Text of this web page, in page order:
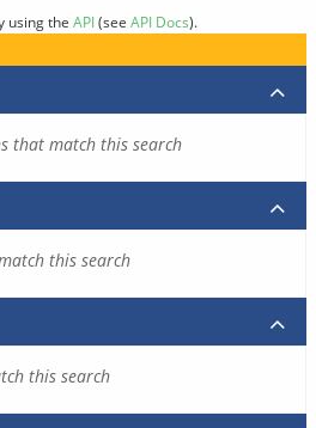
using the API(see API Docs).
that match this search
this search
this search